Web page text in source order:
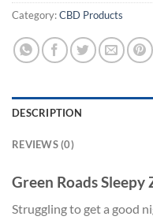
Category:CBD Products
DESCRIPTION
REVIEWS (0)
Green Roads Sleepy
Struggling to get a good